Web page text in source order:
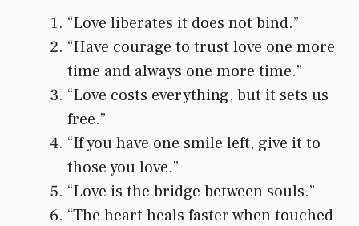
“Love liberates it does not bind.”
“Have courage to trust love one more
time and always one more time.”
“Love costs everything, but it sets us
free.”
“If you have one smile left, give it to
those you love.”
“Love is the bridge between souls.”
“The heart heals faster when touched